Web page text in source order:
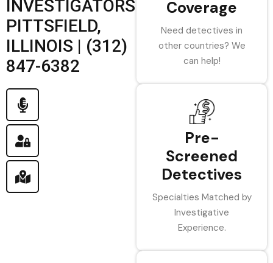
INVESTIGATORS
PITTSFIELD,
ILLINOIS | (312)
847-6382
Coverage
Need detectives in
other countries? We
can help!
Pre-
Screened
Detectives
Specialties Matched by
Investigative
Experience.